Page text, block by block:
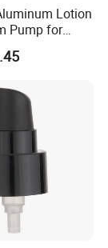
Lotion
Pump for
Skincare